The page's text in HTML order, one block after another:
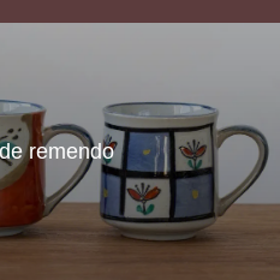
remendo